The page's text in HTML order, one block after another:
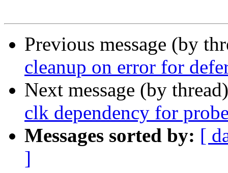
Previous message (by
cleanup on error for
Next message (by
clk dependency for
Messages sorted by: [
]